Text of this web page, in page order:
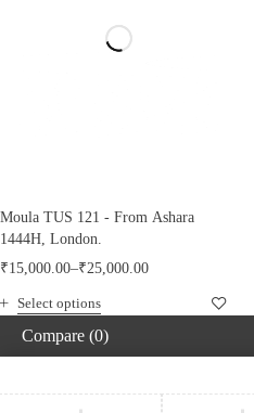
Moula TUS 121 - From Ashara
1444H, London.
₹15,000.00–₹25,000.00
Select options
Compare (0)